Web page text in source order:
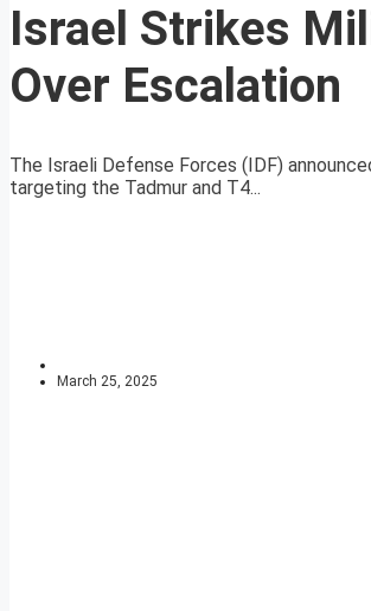
Israel Strikes
Over Escalation
The Israeli Defense Forces (IDF)
targeting the Tadmur and T4...
March 25, 2025